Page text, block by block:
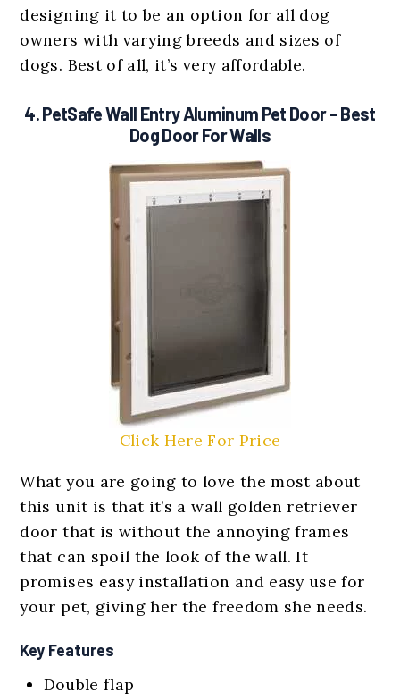
designing it to be an option for all dog
owners with varying breeds and sizes of
dogs. Best of all, it’s very affordable.
4.PetSafe Wall Entry Aluminum Pet Door– Best
Dog Door For Walls
Click Here For Price
What you are going to love the most about
this unit is that it’s a wall golden retriever
door that is without the annoying frames
that can spoil the look of the wall. It
promises easy installation and easy use for
your pet, giving her the freedom she needs.
Key Features
Double flap